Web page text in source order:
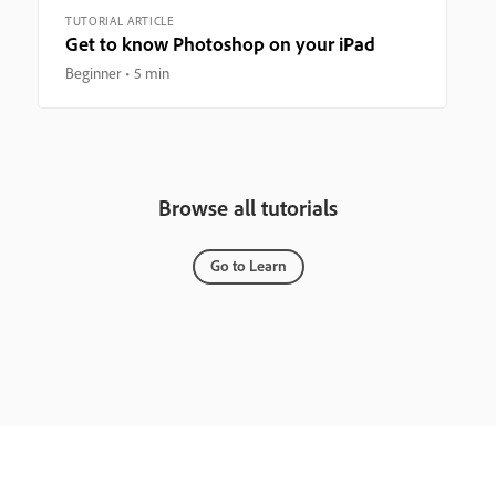
TUTORIAL ARTICLE
Get to know Photoshop on your iPad
Beginner 5 min
Browse all tutorials
Go to Learn